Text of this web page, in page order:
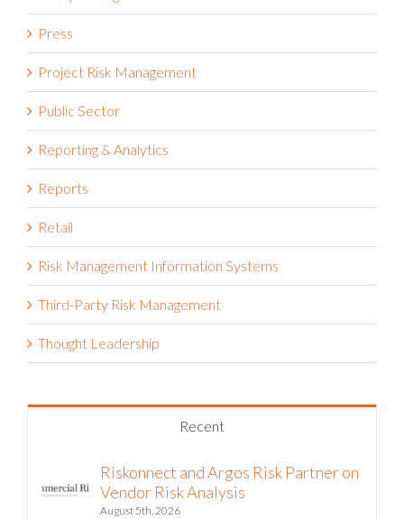
Press
Project Risk Management
Public Sector
Reporting & Analytics
Reports
Retail
Risk Management Information Systems
Third-Party Risk Management
Thought Leadership
Recent
Riskonnect and Argos Risk Partner on
Vendor Risk Analysis
August 5th, 2026